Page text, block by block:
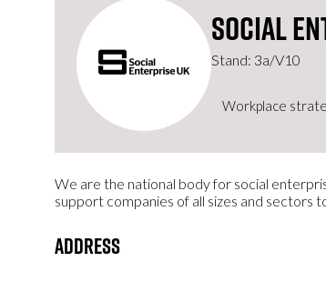
Social
Stand: 3a/V10
Workplace
We are the national body for social
support companies of all sizes and sectors
Address